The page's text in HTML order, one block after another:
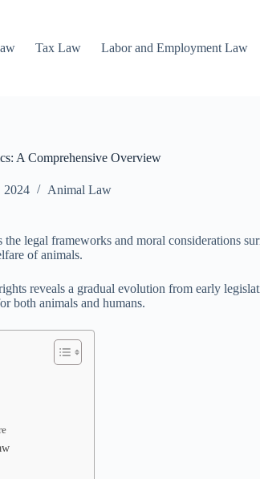
Tax Law Labor and Employment Law
A Comprehensive Overview
2024 Animal Law
legal frameworks and moral considerations
of animals.
reveals a gradual evolution from early
both animals and humans.